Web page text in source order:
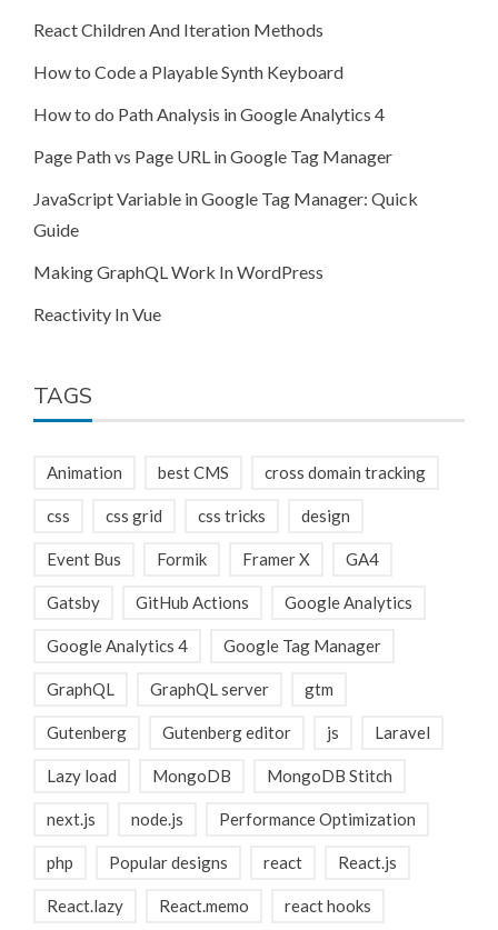
React Children And Iteration Methods
How to Code a Playable Synth Keyboard
How to do Path Analysis in Google Analytics 4
Page Path vs Page URL in Google Tag Manager
JavaScript Variable in Google Tag Manager: Quick
Guide
Making GraphQL Work In WordPress
Reactivity In Vue
TAGS
Animation best CMS cross domain tracking
css css grid css tricks design
Event Bus Formik Framer X GA4
Gatsby GitHub Actions Google Analytics
Google Analytics 4 Google Tag Manager
GraphQL GraphQL server gtm
Gutenberg Gutenberg editor js Laravel
Lazy load MongoDB MongoDB Stitch
next.js node.js Performance Optimization
php Popular designs react React.js
React.lazy React.memo react hooks